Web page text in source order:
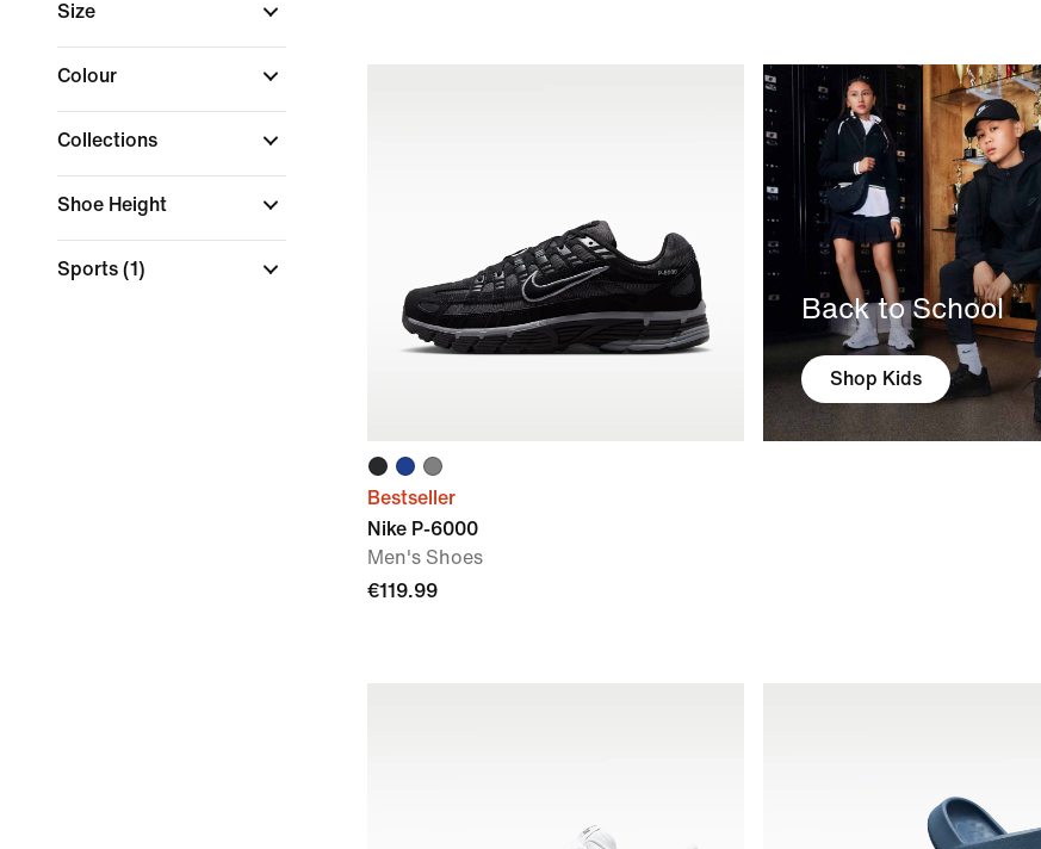
Size
Colour
Collections
Shoe Height
Sports (1)
Bestseller
Nike P-6000
Men's Shoes
€119.99
Back to School
Shop Kids